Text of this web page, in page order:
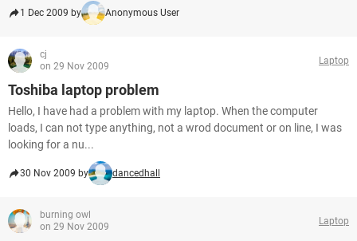
1 Dec 2009 by Anonymous User
cj
on 29 Nov 2009
Laptop
Toshiba laptop problem
Hello, I have had a problem with my laptop. When the computer
loads, I can not type anything, not a wrod document or on line, I was
looking for a nu...
30 Nov 2009 by dancedhall
burning owl
on 29 Nov 2009
Laptop